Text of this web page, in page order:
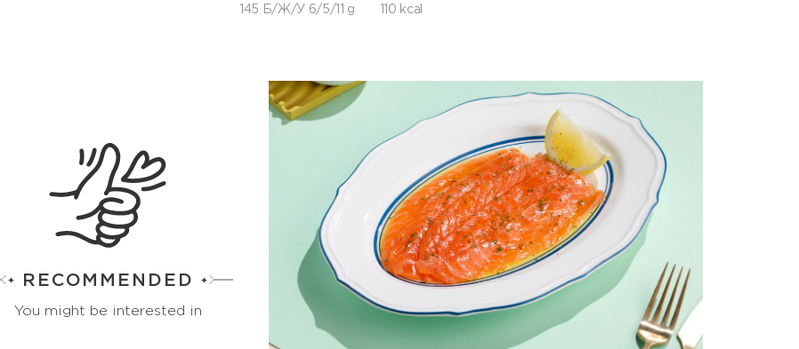
145 Б/Ж/У 6/5/11 g 110 kcal
RECOMMENDED
You might be interested in